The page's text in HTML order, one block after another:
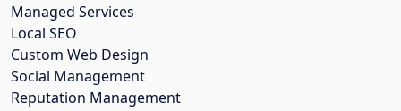
Managed Services
Local SEO
Custom Web Design
Social Management
Reputation Management